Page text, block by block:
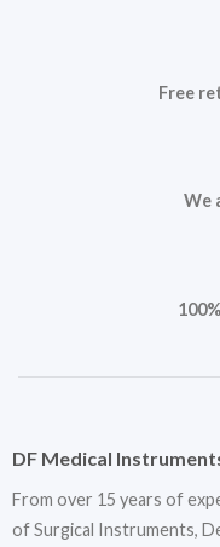
Free
We
DF Medical
From over 15 years of
of Surgical Instruments,